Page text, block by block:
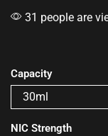
31 people are
Capacity
NIC Strength